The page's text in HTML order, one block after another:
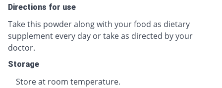
Directions for use
Take this powder along with your food as dietary
supplement every day or take as directed by your
doctor.
Storage
Store at room temperature.